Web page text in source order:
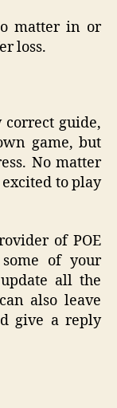
matter in or
loss.
correct guide,
game, but
No matter
to play
of POE
of your
all the
also leave
give a reply